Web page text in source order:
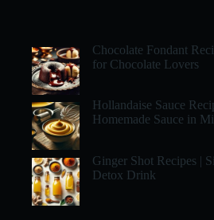
Chocolate Fondant
for Chocolate Lovers
Hollandaise Sauce
Homemade Sauce in
Ginger Shot Recipes |
Detox Drink